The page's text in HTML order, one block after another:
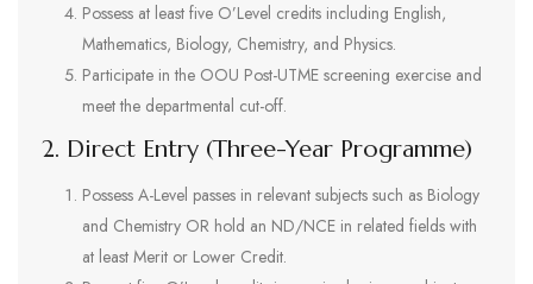
Possess at least five O’Level credits including English,
Mathematics, Biology, Chemistry, and Physics.
Participate in the OOU Post-UTME screening exercise and
meet the departmental cut-off.
2. Direct Entry (Three-Year Programme)
Possess A-Level passes in relevant subjects such as Biology
and Chemistry OR hold an ND/NCE in related fields with
at least Merit or Lower Credit.